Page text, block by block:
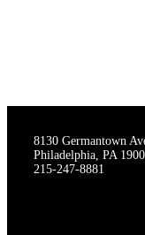
8130 Germantown
Philadelphia, PA
215-247-8881